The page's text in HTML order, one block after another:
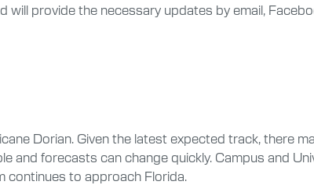
provide the necessary updates by email,
Dorian. Given the latest expected track, there
and forecasts can change quickly. Campus and
continues to approach Florida.